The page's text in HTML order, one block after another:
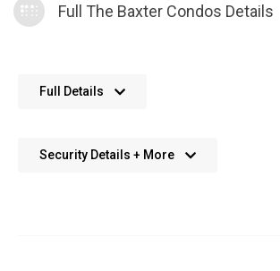
Full The Baxter Condos Details
more data.
Full Details
No details available. We’re aiming to add
Security Details + More